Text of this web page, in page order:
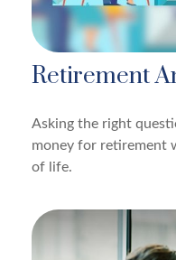
Retirement
Asking the right
money for retirement
of life.